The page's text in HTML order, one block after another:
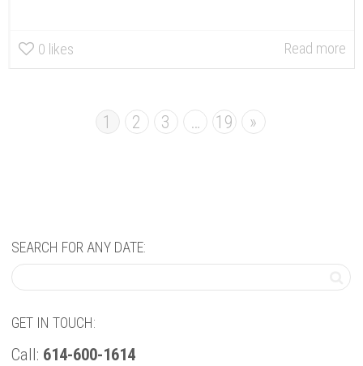
0 likes Read more
1 2 3 … 19 »
SEARCH FOR ANY DATE:
GET IN TOUCH:
Call: 614-600-1614